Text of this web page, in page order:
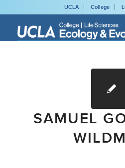
UCLA College
SAMUEL